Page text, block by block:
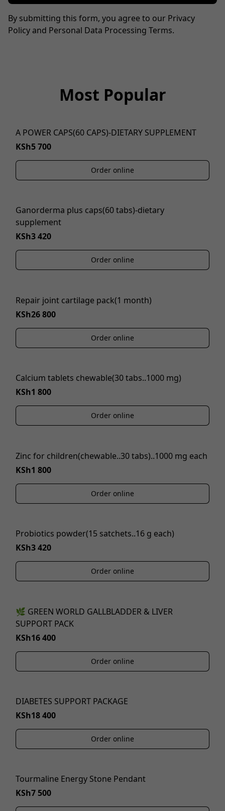
By submitting this form, you agree to our Privacy
Policy and Personal Data Processing Terms.
Most Popular
A POWER CAPS(60 CAPS)-DIETARY SUPPLEMENT
KSh5 700
Order online
Ganorderma plus caps(60 tabs)-dietary
supplement
KSh3 420
Order online
Repair joint cartilage pack(1 month)
KSh26 800
Order online
Calcium tablets chewable(30 tabs..1000 mg)
KSh1 800
Order online
Zinc for children(chewable..30 tabs)..1000 mg each
KSh1 800
Order online
Probiotics powder(15 satchets..16 g each)
KSh3 420
Order online
🌿 GREEN WORLD GALLBLADDER & LIVER
SUPPORT PACK
KSh16 400
Order online
DIABETES SUPPORT PACKAGE
KSh18 400
Order online
Tourmaline Energy Stone Pendant
KSh7 500